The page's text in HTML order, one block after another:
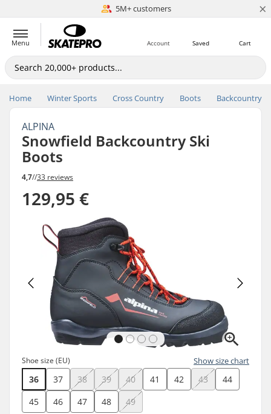
5M+ customers
Est. 1996 ×
Menu Cart
Saved
Account
Home Winter Sports Cross Country Boots Backcountry
ALPINA
Snowfield Backcountry Ski
Boots
4,7//33 reviews
129,95 €
Shoe size (EU) Show size chart
36 37 38 39 40 41 42 43
44
45
46 47 48 49